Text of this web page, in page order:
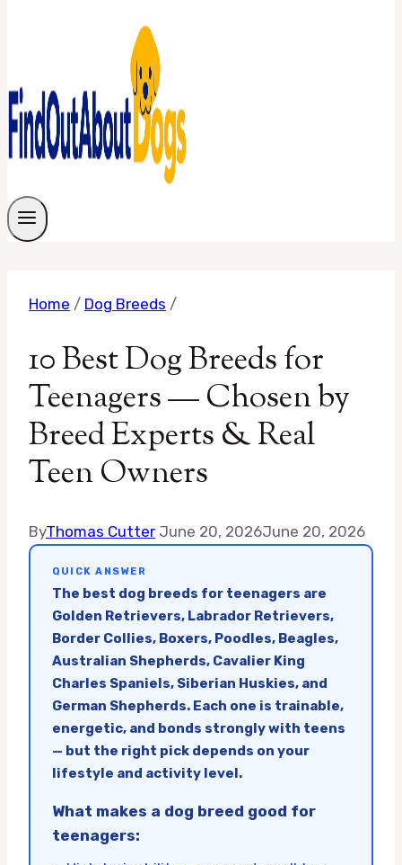
Home / Dog Breeds /
10 Best Dog Breeds for
Teenagers — Chosen by
Breed Experts & Real
Teen Owners
ByThomas Cutter June 20, 2026June 20, 2026
QUICK ANSWER
The best dog breeds for teenagers are
Golden Retrievers, Labrador Retrievers,
Border Collies, Boxers, Poodles, Beagles,
Australian Shepherds, Cavalier King
Charles Spaniels, Siberian Huskies, and
German Shepherds. Each one is trainable,
energetic, and bonds strongly with teens
— but the right pick depends on your
lifestyle and activity level.
What makes a dog breed good for
teenagers: